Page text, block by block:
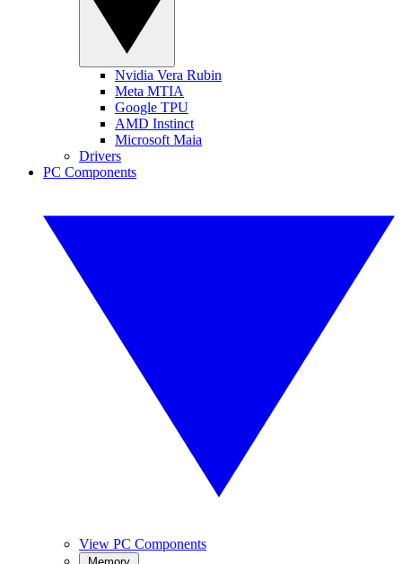
Nvidia Vera Rubin
Meta MTIA
Google TPU
AMD Instinct
Microsoft Maia
Drivers
PC Components
View PC Components